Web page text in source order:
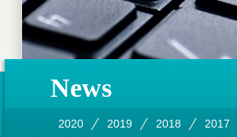
News
2020 2019 2018 2017